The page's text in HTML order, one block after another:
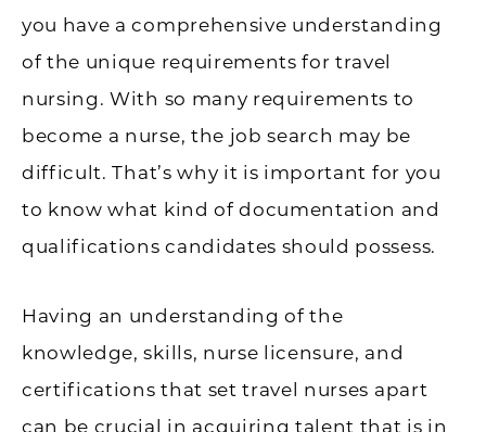
you have a comprehensive understanding
of the unique requirements for travel
nursing. With so many requirements to
become a nurse, the job search may be
difficult. That’s why it is important for you
to know what kind of documentation and
qualifications candidates should possess.
Having an understanding of the
knowledge, skills, nurse licensure, and
certifications that set travel nurses apart
can be crucial in acquiring talent that is in